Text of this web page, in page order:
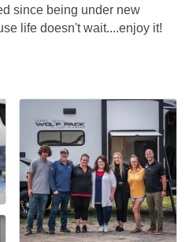
since being under new
life doesn't wait....enjoy it!